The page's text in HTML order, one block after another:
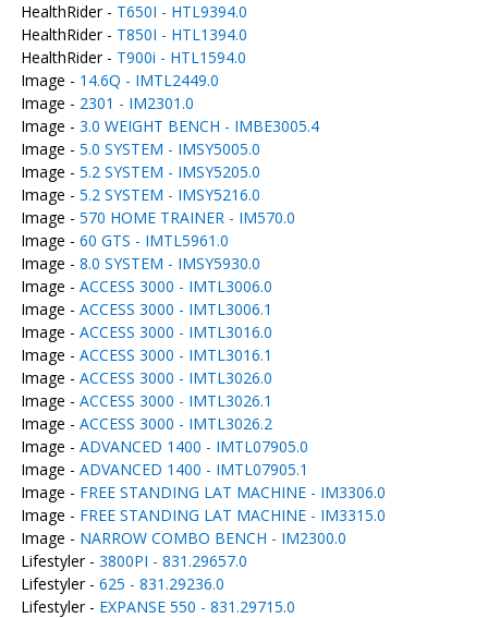
HealthRider - T650I - HTL9394.0
HealthRider - T850I - HTL1394.0
HealthRider - T900i - HTL1594.0
Image - 14.6Q - IMTL2449.0
Image - 2301 - IM2301.0
Image - 3.0 WEIGHT BENCH - IMBE3005.4
Image - 5.0 SYSTEM - IMSY5005.0
Image - 5.2 SYSTEM - IMSY5205.0
Image - 5.2 SYSTEM - IMSY5216.0
Image - 570 HOME TRAINER - IM570.0
Image - 60 GTS - IMTL5961.0
Image - 8.0 SYSTEM - IMSY5930.0
Image - ACCESS 3000 - IMTL3006.0
Image - ACCESS 3000 - IMTL3006.1
Image - ACCESS 3000 - IMTL3016.0
Image - ACCESS 3000 - IMTL3016.1
Image - ACCESS 3000 - IMTL3026.0
Image - ACCESS 3000 - IMTL3026.1
Image - ACCESS 3000 - IMTL3026.2
Image - ADVANCED 1400 - IMTL07905.0
Image - ADVANCED 1400 - IMTL07905.1
Image - FREE STANDING LAT MACHINE - IM3306.0
Image - FREE STANDING LAT MACHINE - IM3315.0
Image - NARROW COMBO BENCH - IM2300.0
Lifestyler - 3800PI - 831.29657.0
Lifestyler - 625 - 831.29236.0
Lifestyler - EXPANSE 550 - 831.29715.0